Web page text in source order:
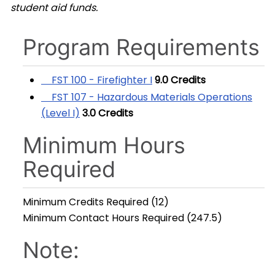
student aid funds.
Program Requirements
FST 100 - Firefighter I9.0Credits
FST 107 - Hazardous Materials Operations
(Level I) 3.0Credits
Minimum Hours
Required
Minimum Credits Required (12)
Minimum Contact Hours Required (247.5)
Note: